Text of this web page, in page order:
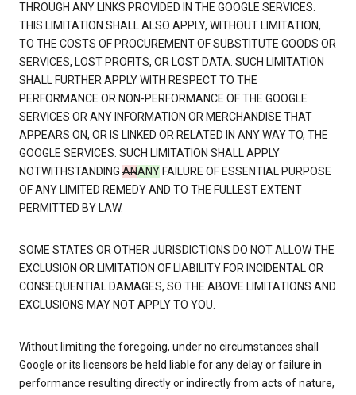
THROUGH ANY LINKS PROVIDED IN THE GOOGLE SERVICES.
THIS LIMITATION SHALL ALSO APPLY, WITHOUT LIMITATION,
TO THE COSTS OF PROCUREMENT OF SUBSTITUTE GOODS OR
SERVICES, LOST PROFITS, OR LOST DATA. SUCH LIMITATION
SHALL FURTHER APPLY WITH RESPECT TO THE
PERFORMANCE OR NON-PERFORMANCE OF THE GOOGLE
SERVICES OR ANY INFORMATION OR MERCHANDISE THAT
APPEARS ON, OR IS LINKED OR RELATED IN ANY WAY TO, THE
GOOGLE SERVICES. SUCH LIMITATION SHALL APPLY
NOTWITHSTANDING ANANY FAILURE OF ESSENTIAL PURPOSE
OF ANY LIMITED REMEDY AND TO THE FULLEST EXTENT
PERMITTED BY LAW.
SOME STATES OR OTHER JURISDICTIONS DO NOT ALLOW THE
EXCLUSION OR LIMITATION OF LIABILITY FOR INCIDENTAL OR
CONSEQUENTIAL DAMAGES, SO THE ABOVE LIMITATIONS AND
EXCLUSIONS MAY NOT APPLY TO YOU.
Without limiting the foregoing, under no circumstances shall
Google or its licensors be held liable for any delay or failure in
performance resulting directly or indirectly from acts of nature,